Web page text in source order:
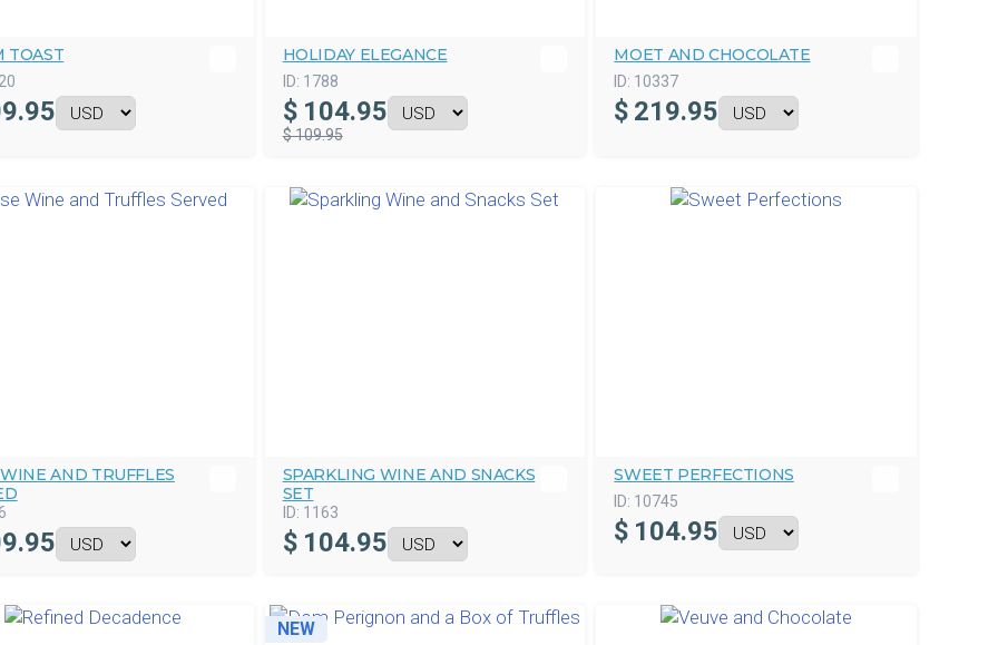
TOAST HOLIDAY ELEGANCE
ID: 1788
$ 104.95
$ 109.95
MOET AND CHOCOLATE
ID: 10337
$ 219.95
AND TRUFFLES
SPARKLING WINE AND SNACKS
SET
ID: 1163
$ 104.95
SWEET PERFECTIONS
ID: 10745
$ 104.95
NEW